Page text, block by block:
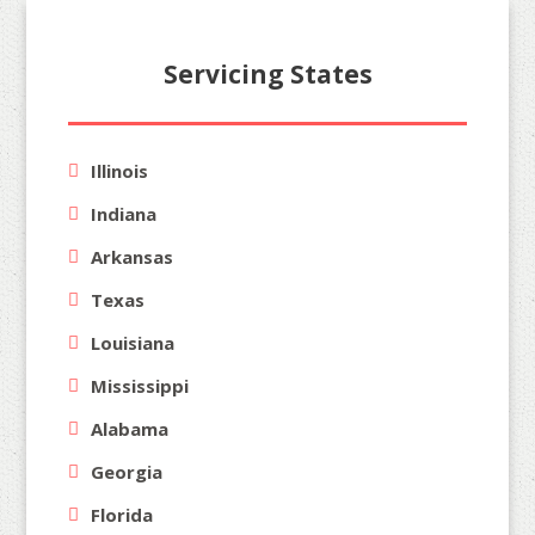
Servicing States
Illinois
Indiana
Arkansas
Texas
Louisiana
Mississippi
Alabama
Georgia
Florida